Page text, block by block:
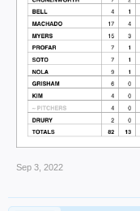
Sep 3, 2022